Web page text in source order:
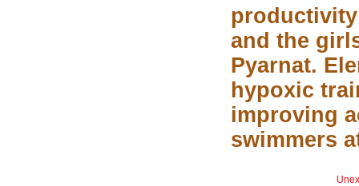
productivity
and the
Pyarnat.
hypoxic
improving
swimmers